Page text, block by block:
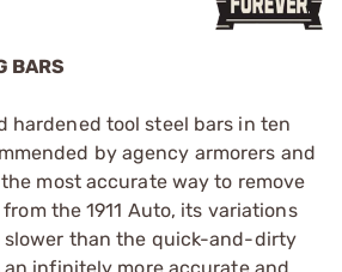
BARS
hardened tool steel bars in ten
by agency armorers and
most accurate way to remove
the 1911 Auto, its variations
slower than the quick-and-dirty